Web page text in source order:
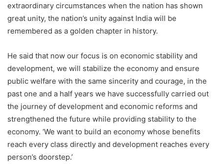
extraordinary circumstances when the nation has shown
great unity, the nation’s unity against India will be
remembered as a golden chapter in history.
He said that now our focus is on economic stability and
development, we will stabilize the economy and ensure
public welfare with the same sincerity and courage, in the
past one and a half years we have successfully carried out
the journey of development and economic reforms and
strengthened the future while providing stability to the
economy. ‘We want to build an economy whose benefits
reach every class directly and development reaches every
person’s doorstep.’